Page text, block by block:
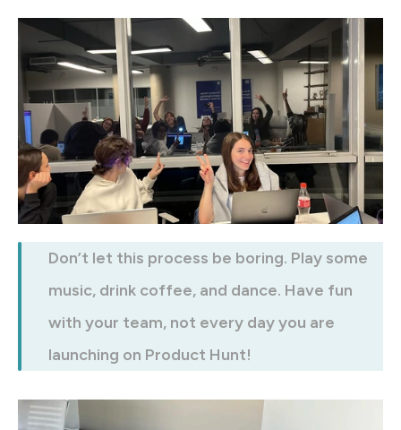
Don’t let this process be boring. Play some
music, drink coffee, and dance. Have fun
with your team, not every day you are
launching on Product Hunt!